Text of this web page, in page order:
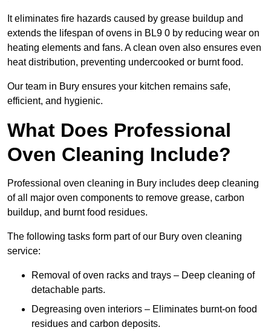
It eliminates fire hazards caused by grease buildup and
extends the lifespan of ovens in BL9 0 by reducing wear on
heating elements and fans. A clean oven also ensures even
heat distribution, preventing undercooked or burnt food.
Our team in Bury ensures your kitchen remains safe,
efficient, and hygienic.
What Does Professional
Oven Cleaning Include?
Professional oven cleaning in Bury includes deep cleaning
of all major oven components to remove grease, carbon
buildup, and burnt food residues.
The following tasks form part of our Bury oven cleaning
service:
Removal of oven racks and trays – Deep cleaning of
detachable parts.
Degreasing oven interiors – Eliminates burnt-on food
residues and carbon deposits.